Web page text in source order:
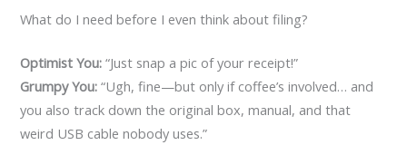
What do I need before I even think about filing?
Optimist You: “Just snap a pic of your receipt!”
Grumpy You: “Ugh, fine—but only if coffee’s involved… and
you also track down the original box, manual, and that
weird USB cable nobody uses.”